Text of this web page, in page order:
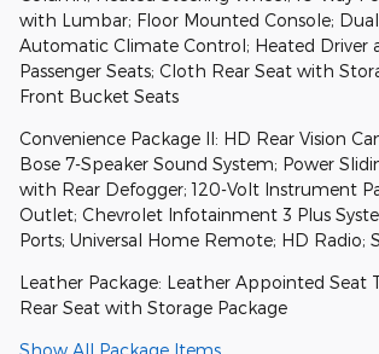
with Lumbar; Floor Mounted Console;
Automatic Climate Control; Heated Driver
Passenger Seats; Cloth Rear Seat with
Front Bucket Seats
Convenience Package II: HD Rear Vision
Bose 7-Speaker Sound System; Power
with Rear Defogger; 120-Volt Instrument
Outlet; Chevrolet Infotainment 3 Plus
Ports; Universal Home Remote; HD Radio;
Leather Package: Leather Appointed Seat
Rear Seat with Storage Package